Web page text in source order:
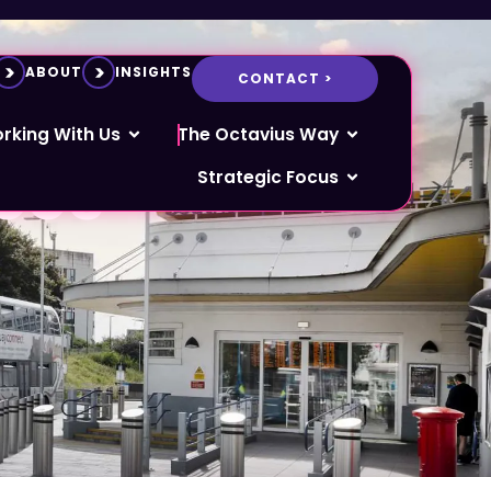
ABOUT INSIGHTS CONTACT >
With Us
The Octavius Way
Strategic Focus
civil